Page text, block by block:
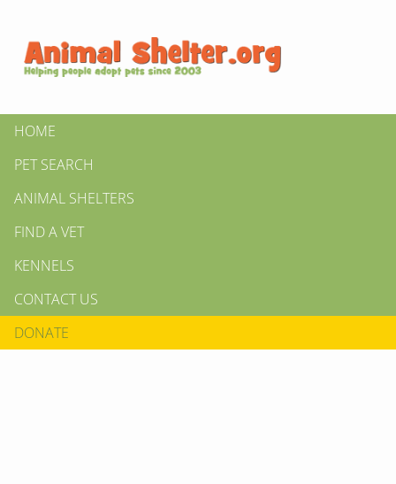
HOME
PET SEARCH
ANIMAL SHELTERS
FIND A VET
KENNELS
CONTACT US
DONATE